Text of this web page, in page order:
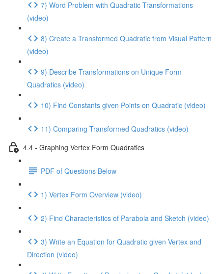
7) Word Problem with Quadratic Transformations
(video)
8) Create a Transformed Quadratic from Visual Pattern
(video)
9) Describe Transformations on Unique Form
Quadratics (video)
10) Find Constants given Points on Quadratic (video)
11) Comparing Transformed Quadratics (video)
4.4 - Graphing Vertex Form Quadratics
PDF of Questions Below
1) Vertex Form Overview (video)
2) Find Characteristics of Parabola and Sketch (video)
3) Write an Equation for Quadratic given Vertex and
Direction (video)